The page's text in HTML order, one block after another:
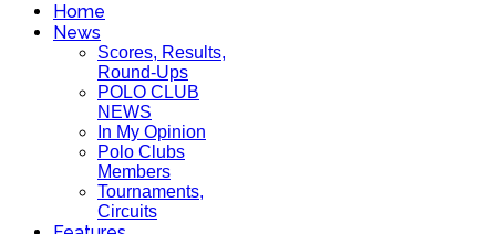
Home
News
Scores, Results,
Round-Ups
POLO CLUB
NEWS
In My Opinion
Polo Clubs
Members
Tournaments,
Circuits